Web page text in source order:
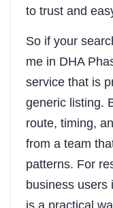
to trust and
So if your
me in DHA
service that is
generic listing.
route, timing,
from a team
patterns. For
business users
is a practical